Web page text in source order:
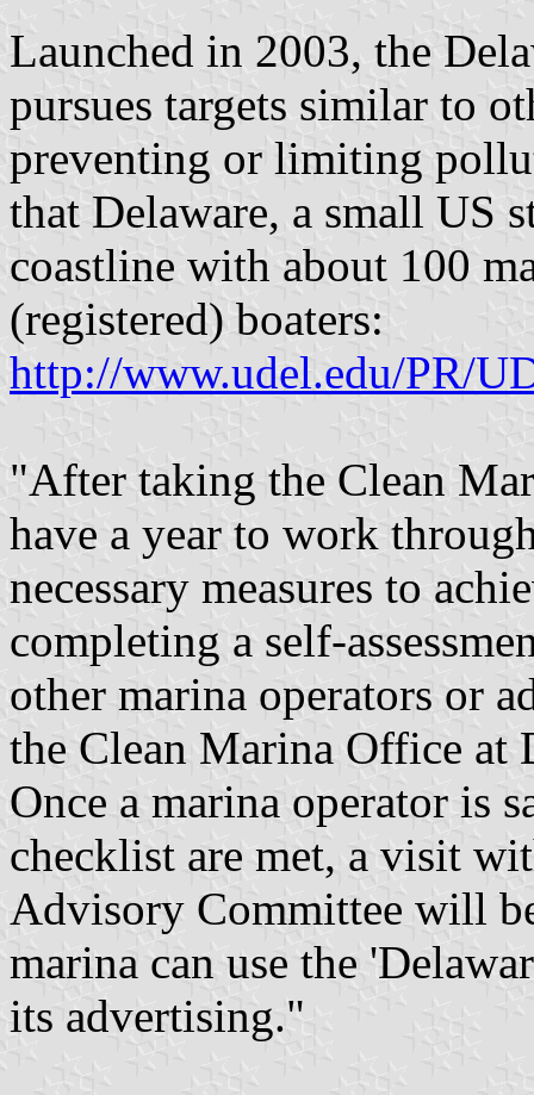
Launched in 2003, the
pursues targets similar to
preventing or limiting
that Delaware, a small US
coastline with about 100
(registered) boaters:
http://www.udel.edu/PR/
"After taking the Clean
have a year to work
necessary measures to
completing a self-
other marina operators or
the Clean Marina Office at
Once a marina operator is
checklist are met, a visit
Advisory Committee will
marina can use the
its advertising."